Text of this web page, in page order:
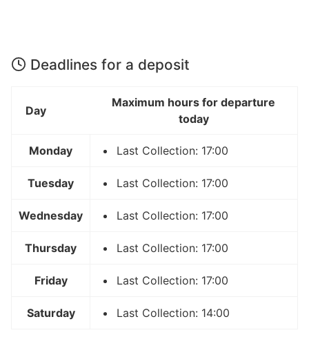
Deadlines for a deposit
Day
Maximum hours for departure
today
Monday Last Collection: 17:00
Tuesday Last Collection: 17:00
Wednesday Last Collection: 17:00
Thursday Last Collection: 17:00
Friday Last Collection: 17:00
Saturday Last Collection: 14:00